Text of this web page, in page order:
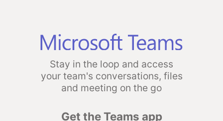
Stay in the loop and access
your team's conversations, files
and meeting on the go
Get the Teams app